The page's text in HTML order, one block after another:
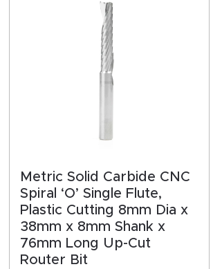
Metric Solid Carbide CNC
Spiral ‘O’ Single Flute,
Plastic Cutting 8mm Dia x
38mm x 8mm Shank x
76mm Long Up-Cut
Router Bit